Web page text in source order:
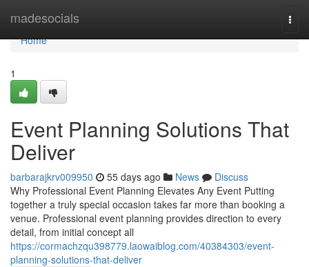
madesocials
Home
Home
1
Event Planning Solutions That
Deliver
barbarajkrv009950 55 days ago News
Discuss
Why Professional Event Planning Elevates Any Event Putting
together a truly special occasion takes far more than booking a
venue. Professional event planning provides direction to every
detail, from initial concept all
https://cormachzqu398779.laowaiblog.com/40384303/event-
planning-solutions-that-deliver